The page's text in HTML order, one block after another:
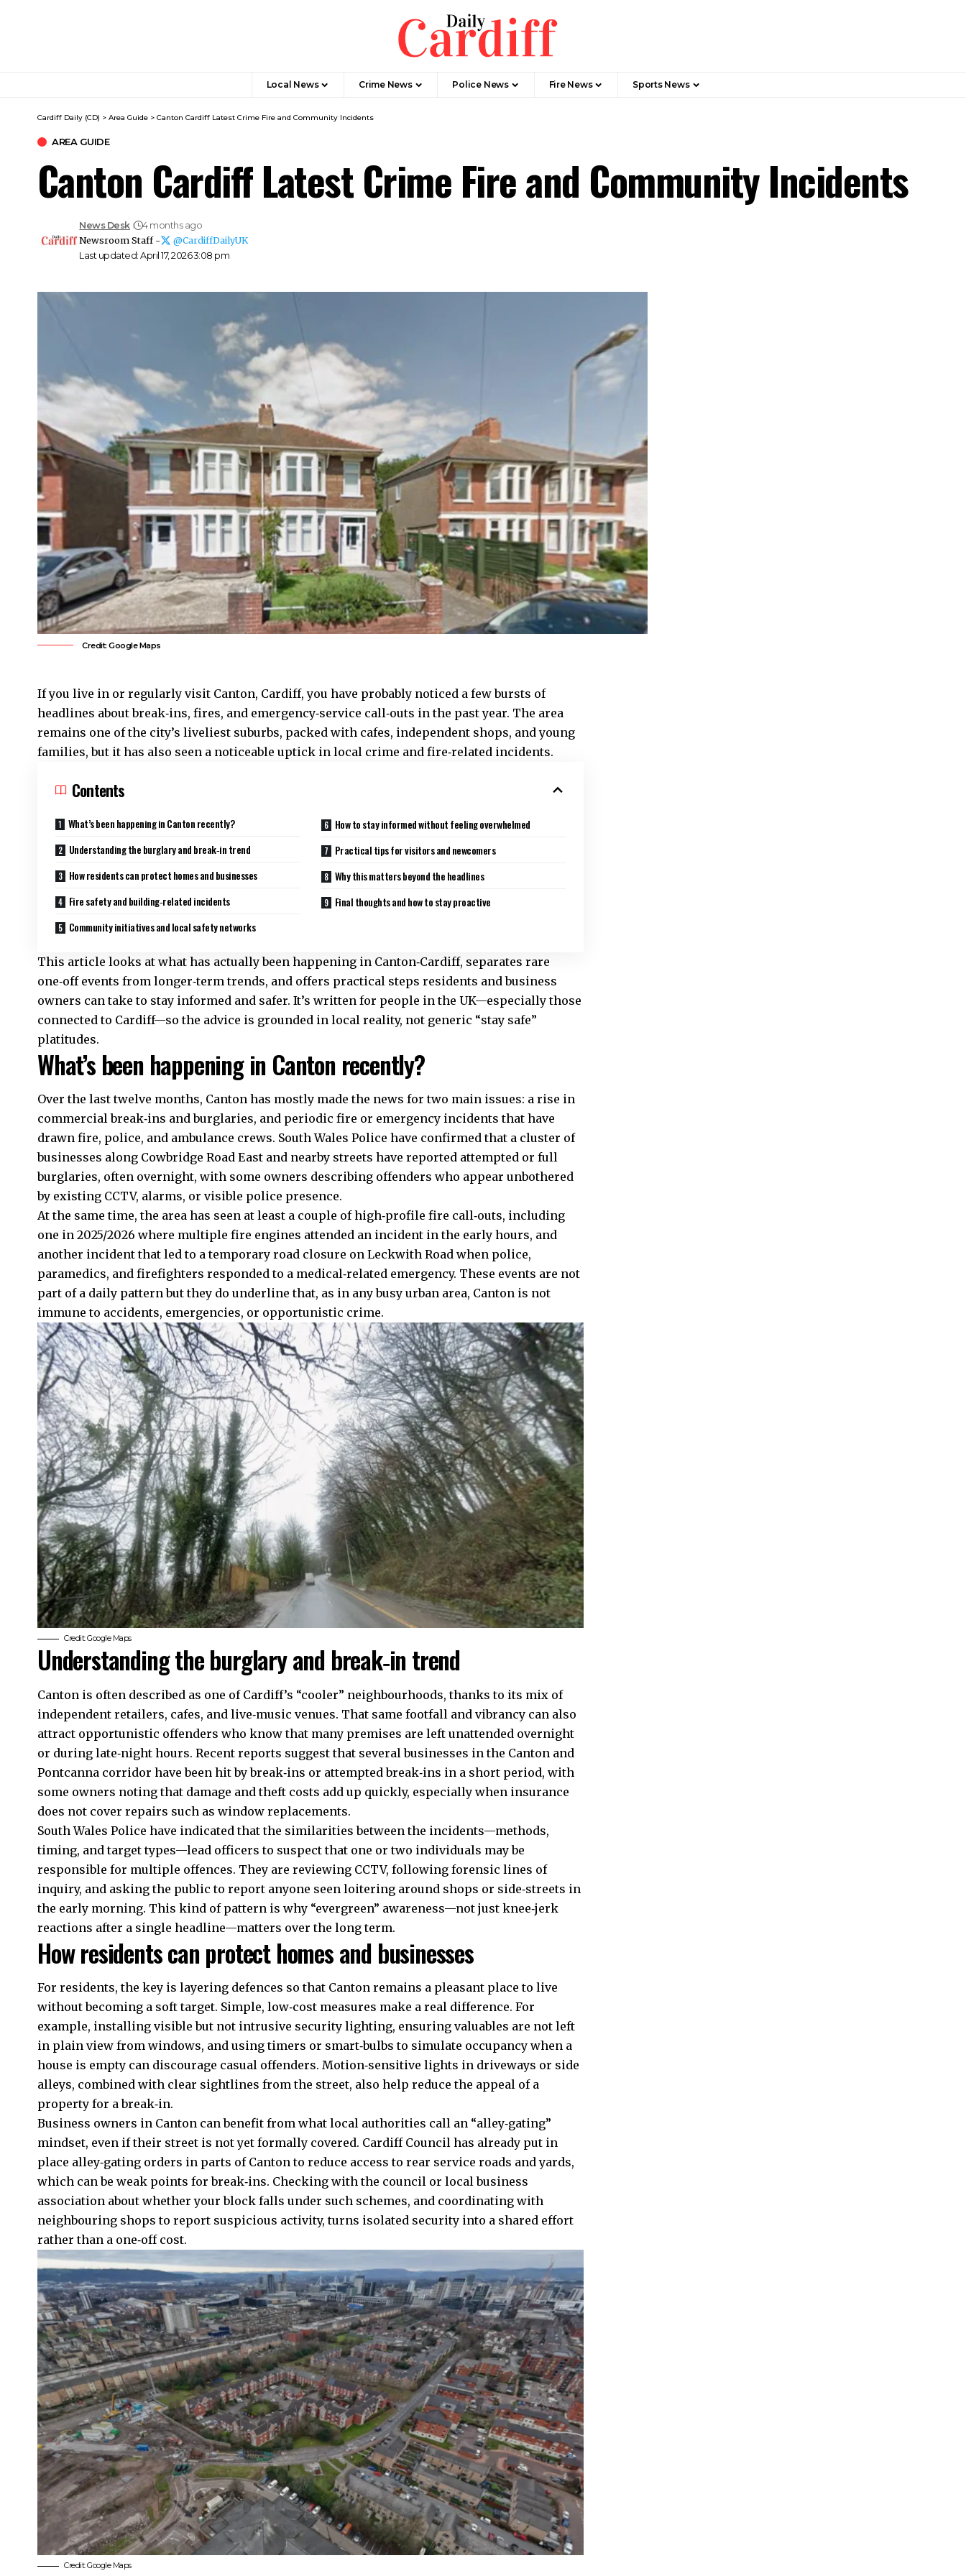
Local News Crime News Police News Fire News Sports News
Cardiff Daily (CD) > Area Guide > Canton Cardiff Latest Crime Fire and Community Incidents
AREA GUIDE
Canton Cardiff Latest Crime Fire and Community Incidents
Last updated: April 17, 2026 3:08 pm
News Desk
4 months ago
Newsroom Staff -
@CardiffDailyUK
Credit: Google Maps
If you live in or regularly visit Canton, Cardiff, you have probably noticed a few bursts of
headlines about break‑ins, fires, and emergency‑service call‑outs in the past year. The area
remains one of the city’s liveliest suburbs, packed with cafes, independent shops, and young
families, but it has also seen a noticeable uptick in local crime and fire‑related incidents.
Contents
What’s been happening in Canton recently?
Understanding the burglary and break‑in trend
How residents can protect homes and businesses
Fire safety and building‑related incidents
Community initiatives and local safety networks
How to stay informed without feeling overwhelmed
Practical tips for visitors and newcomers
Why this matters beyond the headlines
Final thoughts and how to stay proactive
This article looks at what has actually been happening in Canton‑Cardiff, separates rare
one‑off events from longer‑term trends, and offers practical steps residents and business
owners can take to stay informed and safer. It’s written for people in the UK—especially those
connected to Cardiff—so the advice is grounded in local reality, not generic “stay safe”
platitudes.
What’s been happening in Canton recently?
Over the last twelve months, Canton has mostly made the news for two main issues: a rise in
commercial break‑ins and burglaries, and periodic fire or emergency incidents that have
drawn fire, police, and ambulance crews. South Wales Police have confirmed that a cluster of
businesses along Cowbridge Road East and nearby streets have reported attempted or full
burglaries, often overnight, with some owners describing offenders who appear unbothered
by existing CCTV, alarms, or visible police presence.
At the same time, the area has seen at least a couple of high‑profile fire call‑outs, including
one in 2025/2026 where multiple fire engines attended an incident in the early hours, and
another incident that led to a temporary road closure on Leckwith Road when police,
paramedics, and firefighters responded to a medical‑related emergency. These events are not
part of a daily pattern but they do underline that, as in any busy urban area, Canton is not
immune to accidents, emergencies, or opportunistic crime.
Credit: Google Maps
Understanding the burglary and break‑in trend
Canton is often described as one of Cardiff’s “cooler” neighbourhoods, thanks to its mix of
independent retailers, cafes, and live‑music venues. That same footfall and vibrancy can also
attract opportunistic offenders who know that many premises are left unattended overnight
or during late‑night hours. Recent reports suggest that several businesses in the Canton and
Pontcanna corridor have been hit by break‑ins or attempted break‑ins in a short period, with
some owners noting that damage and theft costs add up quickly, especially when insurance
does not cover repairs such as window replacements.
South Wales Police have indicated that the similarities between the incidents—methods,
timing, and target types—lead officers to suspect that one or two individuals may be
responsible for multiple offences. They are reviewing CCTV, following forensic lines of
inquiry, and asking the public to report anyone seen loitering around shops or side‑streets in
the early morning. This kind of pattern is why “evergreen” awareness—not just knee‑jerk
reactions after a single headline—matters over the long term.
How residents can protect homes and businesses
For residents, the key is layering defences so that Canton remains a pleasant place to live
without becoming a soft target. Simple, low‑cost measures make a real difference. For
example, installing visible but not intrusive security lighting, ensuring valuables are not left
in plain view from windows, and using timers or smart‑bulbs to simulate occupancy when a
house is empty can discourage casual offenders. Motion‑sensitive lights in driveways or side
alleys, combined with clear sightlines from the street, also help reduce the appeal of a
property for a break‑in.
Business owners in Canton can benefit from what local authorities call an “alley‑gating”
mindset, even if their street is not yet formally covered. Cardiff Council has already put in
place alley‑gating orders in parts of Canton to reduce access to rear service roads and yards,
which can be weak points for break‑ins. Checking with the council or local business
association about whether your block falls under such schemes, and coordinating with
neighbouring shops to report suspicious activity, turns isolated security into a shared effort
rather than a one‑off cost.
Credit: Google Maps